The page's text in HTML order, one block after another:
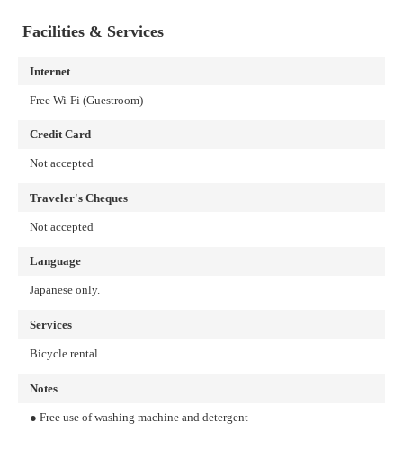
Facilities & Services
Internet
Free Wi-Fi (Guestroom)
Credit Card
Not accepted
Traveler's Cheques
Not accepted
Language
Japanese only.
Services
Bicycle rental
Notes
● Free use of washing machine and detergent